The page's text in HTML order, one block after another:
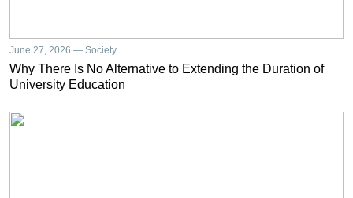
June 27, 2026 — Society
Why There Is No Alternative to Extending the Duration of
University Education